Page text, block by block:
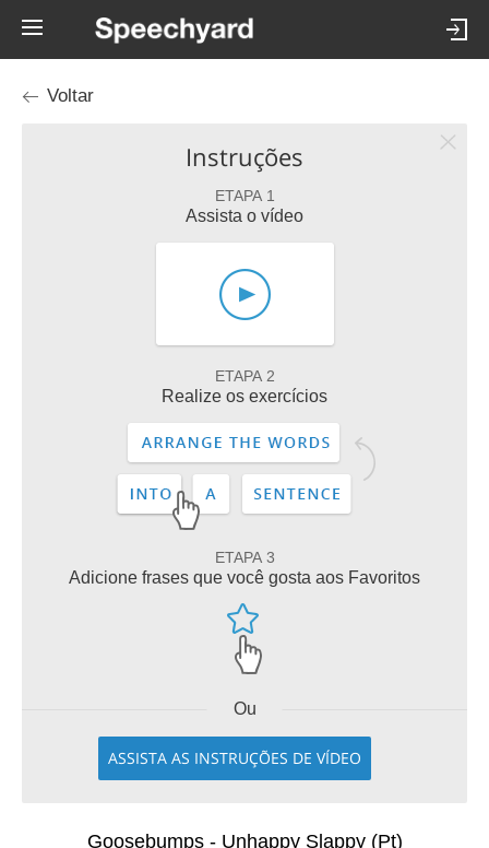
Voltar
Instruções
ETAPA 1
Assista o vídeo
ETAPA 2
Realize os exercícios
ETAPA 3
Adicione frases que você gosta aos Favoritos
Ou
ASSISTA AS INSTRUÇÕES DE VÍDEO
Goosebumps - Unhappy Slappy (Pt)